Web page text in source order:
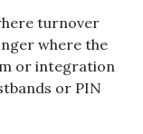
turnover
where the
or integration
or PIN